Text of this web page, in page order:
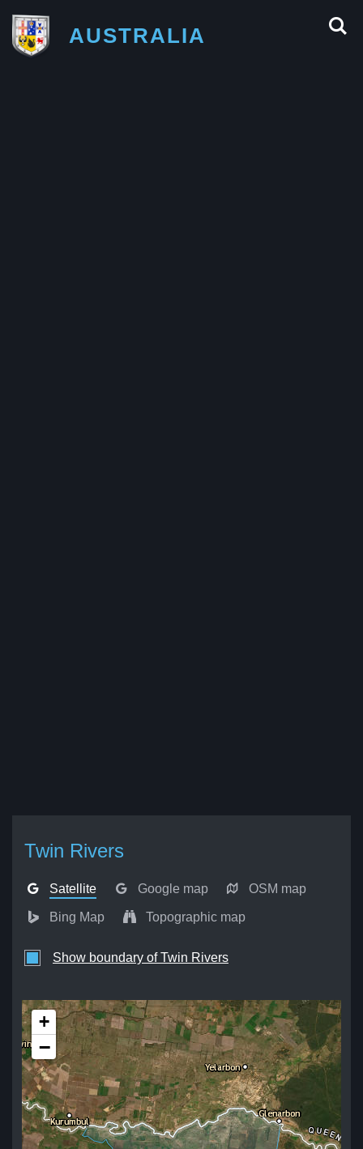
AUSTRALIA
Twin Rivers
Satellite Google map OSM map
Bing Map Topographic map
Show boundary of Twin Rivers
+
−